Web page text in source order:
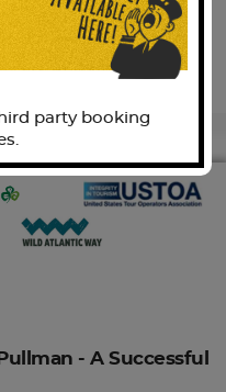
TOP
party booking
- A Successful